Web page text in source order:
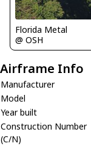
Florida Metal
@ OSH
Airframe Info
Manufacturer
Model
Year built
Construction Number
(C/N)